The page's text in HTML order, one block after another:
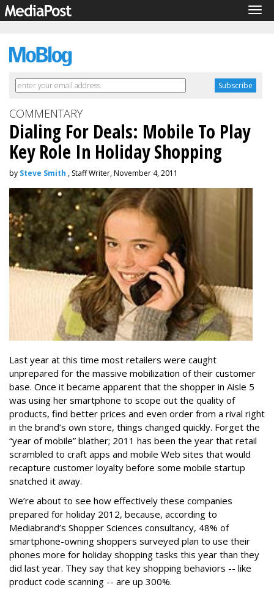
COMMENTARY
Dialing For Deals: Mobile To Play
Key Role In Holiday Shopping
by Steve Smith , Staff Writer, November 4, 2011
Last year at this time most retailers were caught
unprepared for the massive mobilization of their customer
base. Once it became apparent that the shopper in Aisle 5
was using her smartphone to scope out the quality of
products, find better prices and even order from a rival right
in the brand’s own store, things changed quickly. Forget the
“year of mobile” blather; 2011 has been the year that retail
scrambled to craft apps and mobile Web sites that would
recapture customer loyalty before some mobile startup
snatched it away.
We’re about to see how effectively these companies
prepared for holiday 2012, because, according to
Mediabrand’s Shopper Sciences consultancy, 48% of
smartphone-owning shoppers surveyed plan to use their
phones more for holiday shopping tasks this year than they
did last year. They say that key shopping behaviors -- like
product code scanning -- are up 300%.